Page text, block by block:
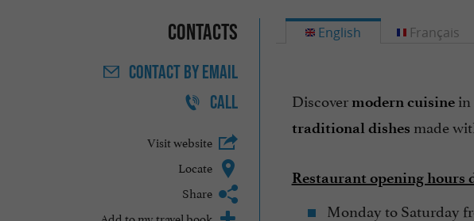
Contacts
CONTACTBY EMAIL
CALL
Visit website
Locate
Share
English
Discover modern cuisinein
traditional dishes made
Restaurant opening hours
Monday to Saturday
Français